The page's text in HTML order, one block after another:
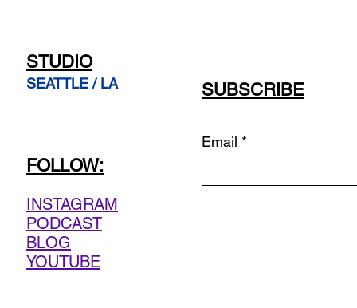
STUDIO
SEATTLE / LA SUBSCRIBE
FOLLOW:
INSTAGRAM
PODCAST
BLOG
YOUTUBE
Email